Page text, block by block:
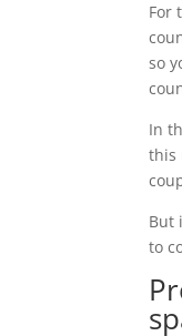
For
so
In
this
But
to